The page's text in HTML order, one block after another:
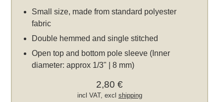
Small size, made from standard polyester
fabric
Double hemmed and single stitched
Open top and bottom pole sleeve (Inner
diameter: approx 1/3" | 8 mm)
2,80 €
incl VAT, excl shipping